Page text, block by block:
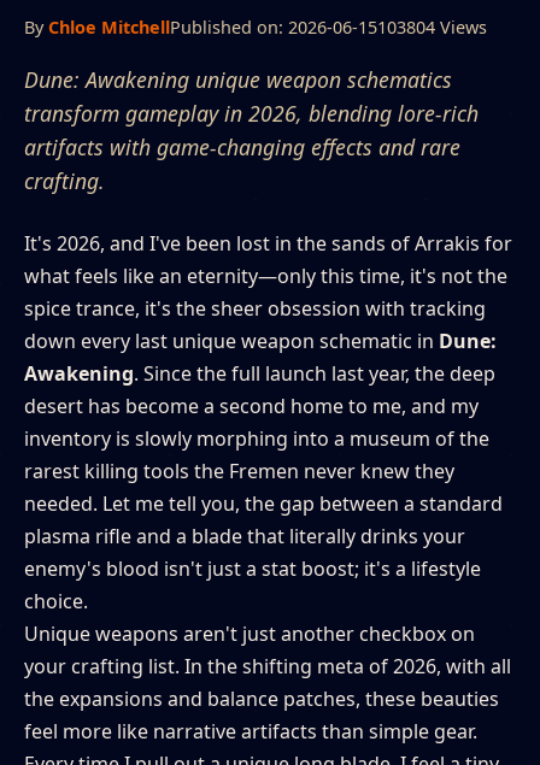
ByChloe MitchellPublished on: 2026-06-15103804 Views
Dune: Awakening unique weapon schematics
transform gameplay in 2026, blending lore-rich
artifacts with game-changing effects and rare
crafting.
It's 2026, and I've been lost in the sands of Arrakis for
what feels like an eternity—only this time, it's not the
spice trance, it's the sheer obsession with tracking
down every last unique weapon schematic in Dune:
Awakening. Since the full launch last year, the deep
desert has become a second home to me, and my
inventory is slowly morphing into a museum of the
rarest killing tools the Fremen never knew they
needed. Let me tell you, the gap between a standard
plasma rifle and a blade that literally drinks your
enemy's blood isn't just a stat boost; it's a lifestyle
choice.
Unique weapons aren't just another checkbox on
your crafting list. In the shifting meta of 2026, with all
the expansions and balance patches, these beauties
feel more like narrative artifacts than simple gear.